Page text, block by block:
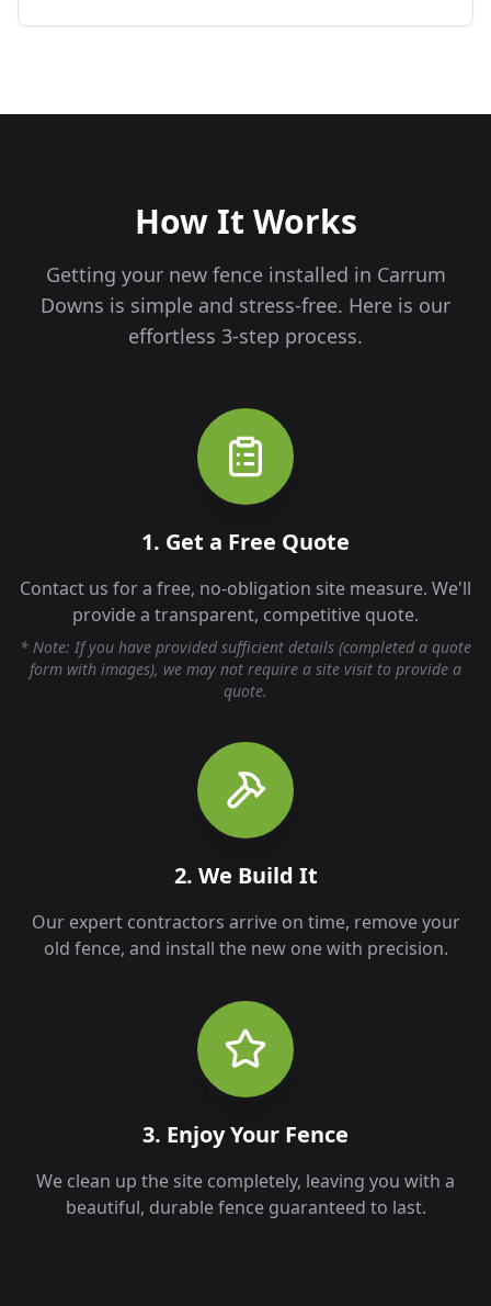
How It Works
Getting your new fence installed in Carrum
Downs is simple and stress-free. Here is our
effortless 3-step process.
1. Get a Free Quote
Contact us for a free, no-obligation site measure. We'll
provide a transparent, competitive quote.
* Note: If you have provided sufficient details (completed a quote
form with images), we may not require a site visit to provide a
quote.
2. We Build It
Our expert contractors arrive on time, remove your
old fence, and install the new one with precision.
3. Enjoy Your Fence
We clean up the site completely, leaving you with a
beautiful, durable fence guaranteed to last.